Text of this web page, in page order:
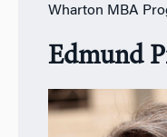
Wharton MBA
Edmund